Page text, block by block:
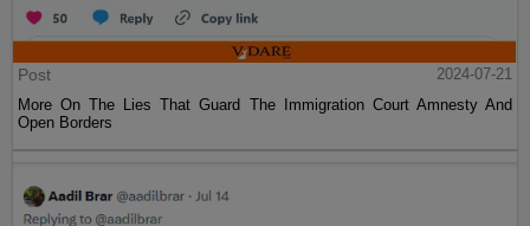
Post
2024-07-21
More On The Lies That Guard The Immigration Court Amnesty And
Open Borders